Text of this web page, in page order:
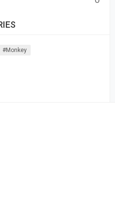
#monkey